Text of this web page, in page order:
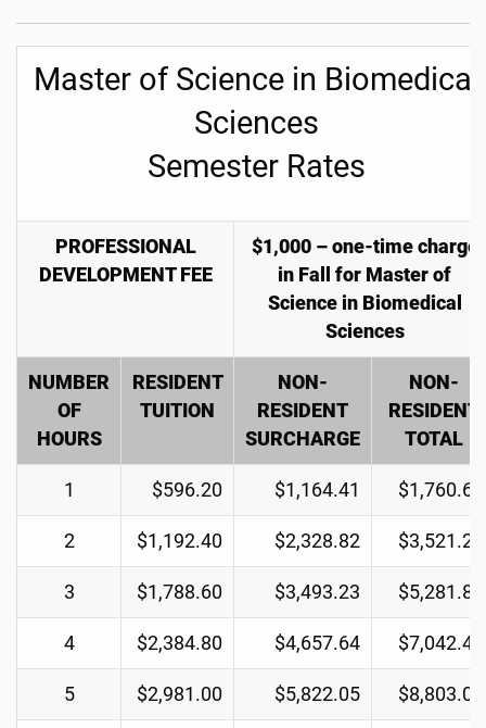
Master of Science in Biomedical
Sciences
Semester Rates
PROFESSIONAL
DEVELOPMENT FEE
$1,000 – one-time charge
in Fall for Master of
Science in Biomedical
Sciences
NUMBER
OF
HOURS
RESIDENT
TUITION
NON-
RESIDENT
SURCHARGE
NON-
RESIDENT
TOTAL
1 $596.20 $1,164.41 $1,760.61
2 $1,192.40 $2,328.82 $3,521.22
3 $1,788.60 $3,493.23 $5,281.83
4 $2,384.80 $4,657.64 $7,042.44
5 $2,981.00 $5,822.05 $8,803.05